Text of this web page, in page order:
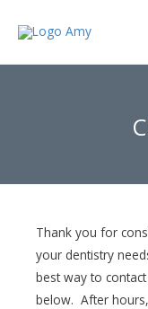
Thank you for
your dentistry
best way to
below. After